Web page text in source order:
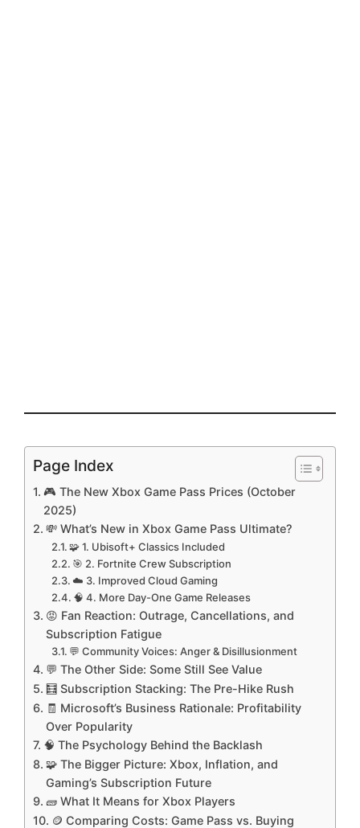
Page Index
🎮 The New Xbox Game Pass Prices (October
2025)
💸 What’s New in Xbox Game Pass Ultimate?
🧩 1. Ubisoft+ Classics Included
🎯 2. Fortnite Crew Subscription
☁️ 3. Improved Cloud Gaming
🧠 4. More Day-One Game Releases
😡 Fan Reaction: Outrage, Cancellations, and
Subscription Fatigue
💬 Community Voices: Anger & Disillusionment
💬 The Other Side: Some Still See Value
🧮 Subscription Stacking: The Pre-Hike Rush
🧾 Microsoft’s Business Rationale: Profitability
Over Popularity
🧠 The Psychology Behind the Backlash
🧩 The Bigger Picture: Xbox, Inflation, and
Gaming’s Subscription Future
🧱 What It Means for Xbox Players
🪙 Comparing Costs: Game Pass vs. Buying